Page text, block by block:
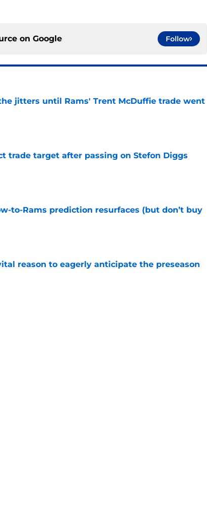
on Google Follow
jitters until Rams' Trent McDuffie trade went
trade target after passing on Stefon Diggs
to-Rams prediction resurfaces (but don’t buy
reason to eagerly anticipate the preseason